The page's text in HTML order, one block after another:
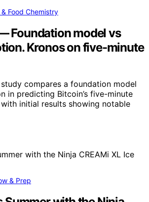
Food Chemistry
Foundation model vs
Kronos on five-minute
compares a foundation model
in predicting Bitcoin’s five-minute
initial results showing notable
& Prep